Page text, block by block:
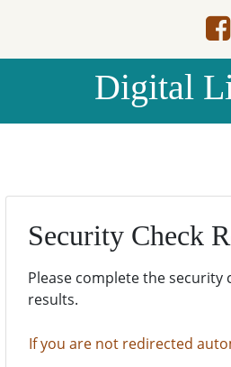
Digital
Security Check
Please complete the
results.
If you are not redirected